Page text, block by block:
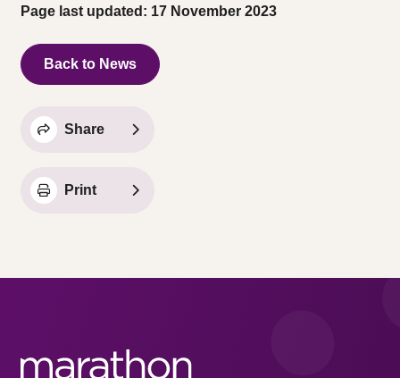
Page last updated: 17 November 2023
Back to News
Share
Print